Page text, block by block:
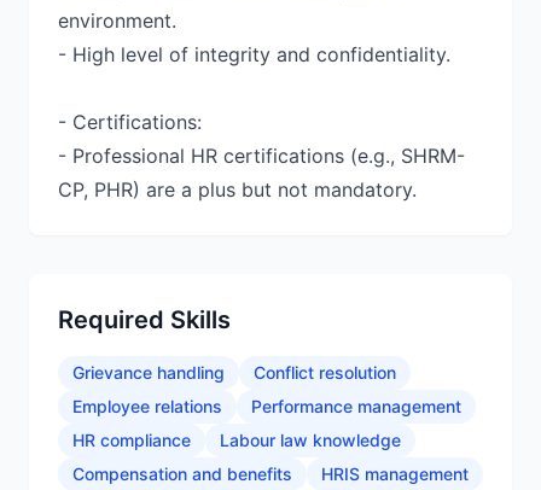
environment.
- High level of integrity and confidentiality.
- Certifications:
- Professional HR certifications (e.g., SHRM-
CP, PHR) are a plus but not mandatory.
Required Skills
Grievance handling
Conflict resolution
Employee relations
Performance management
HR compliance
Labour law knowledge
Compensation and benefits
HRIS management